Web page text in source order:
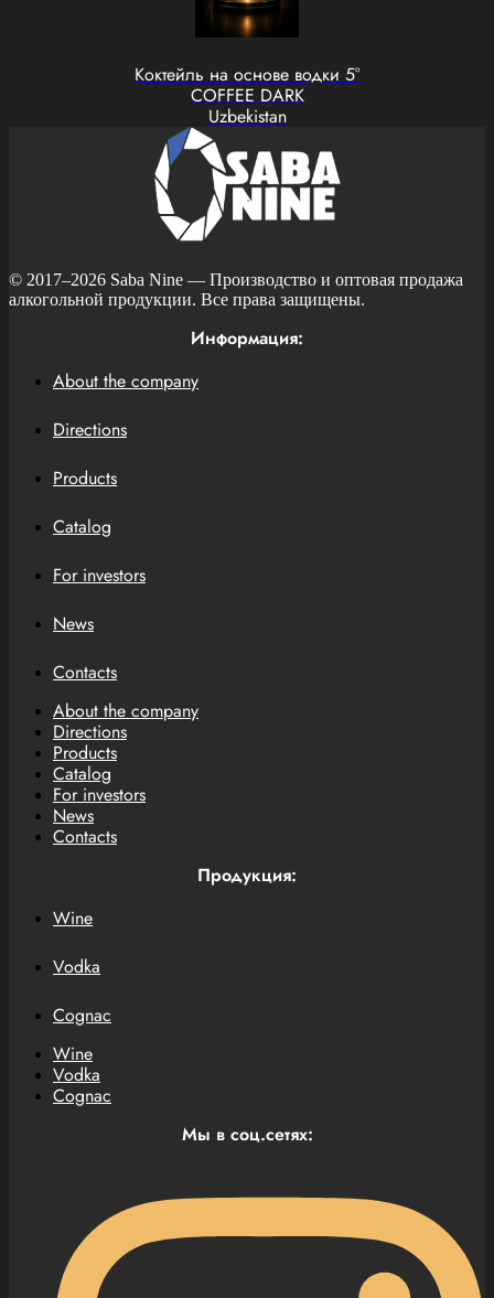
Коктейль на основе водки 5°
COFFEE DARK
Uzbekistan
© 2017–2026 Saba Nine — Производство и оптовая продажа
алкогольной продукции. Все права защищены.
Информация:
About the company
Directions
Products
Catalog
For investors
News
Contacts
About the company
Directions
Products
Catalog
For investors
News
Contacts
Продукция:
Wine
Vodka
Cognac
Wine
Vodka
Cognac
Мы в соц.сетях: